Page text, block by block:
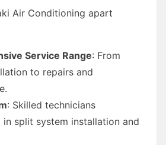
Air Conditioning apart
Service Range: From
to repairs and
: Skilled technicians
in split system installation and